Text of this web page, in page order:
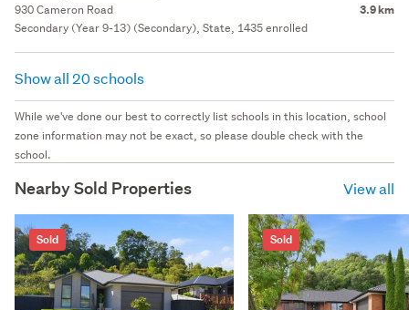
930 Cameron Road 3.9 km
Secondary (Year 9-13) (Secondary), State, 1435 enrolled
Show all 20 schools
While we've done our best to correctly list schools in this location, school
zone information may not be exact, so please double check with the
school.
Nearby Sold Properties View all
Sold Sold